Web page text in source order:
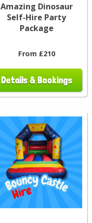
Amazing Dinosaur
Self-Hire Party
Package
From £210
Details & Bookings